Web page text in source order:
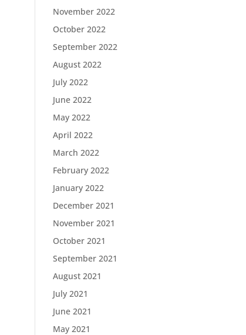
November 2022
October 2022
September 2022
August 2022
July 2022
June 2022
May 2022
April 2022
March 2022
February 2022
January 2022
December 2021
November 2021
October 2021
September 2021
August 2021
July 2021
June 2021
May 2021